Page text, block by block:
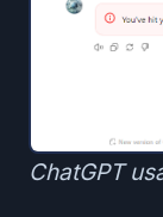
ChatGPT